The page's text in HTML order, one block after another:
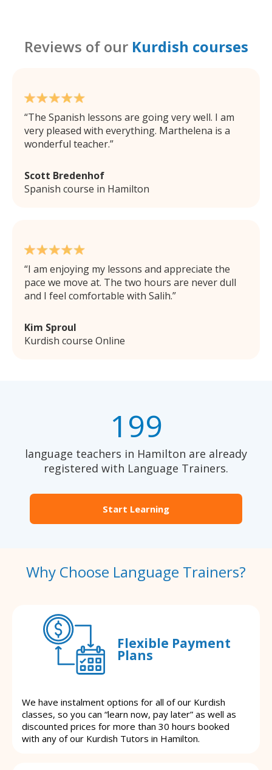
Reviews of our Kurdish courses
The Spanish lessons are going very well. I am
very pleased with everything. Marthelena is a
wonderful teacher.
Scott Bredenhof
Spanish course in Hamilton
I am enjoying my lessons and appreciate the
pace we move at. The two hours are never dull
and I feel comfortable with Salih.
Kim Sproul
Kurdish course Online
199
language teachers in Hamilton are already
registered with Language Trainers.
Start Learning
Why Choose Language Trainers?
Flexible Payment
Plans
We have instalment options for all of our Kurdish
classes, so you can “learn now, pay later” as well as
discounted prices for more than 30 hours booked
with any of our Kurdish Tutors in Hamilton.